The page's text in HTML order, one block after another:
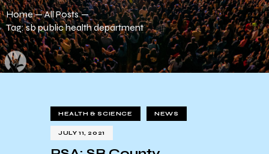
Home
All Posts
Tag: sb public health department
HEALTH & SCIENCE NEWS
JULY 11, 2021